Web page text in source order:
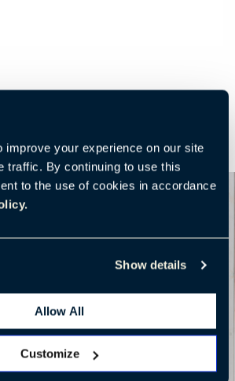
improve your experience on our site
traffic. By continuing to use this
to the use of cookies in accordance
Show details
Allow All
Customize